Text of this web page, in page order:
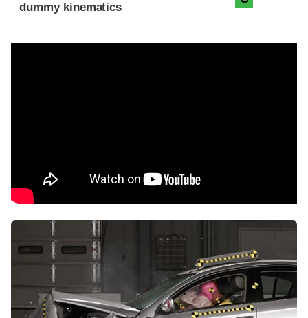
dummy kinematics